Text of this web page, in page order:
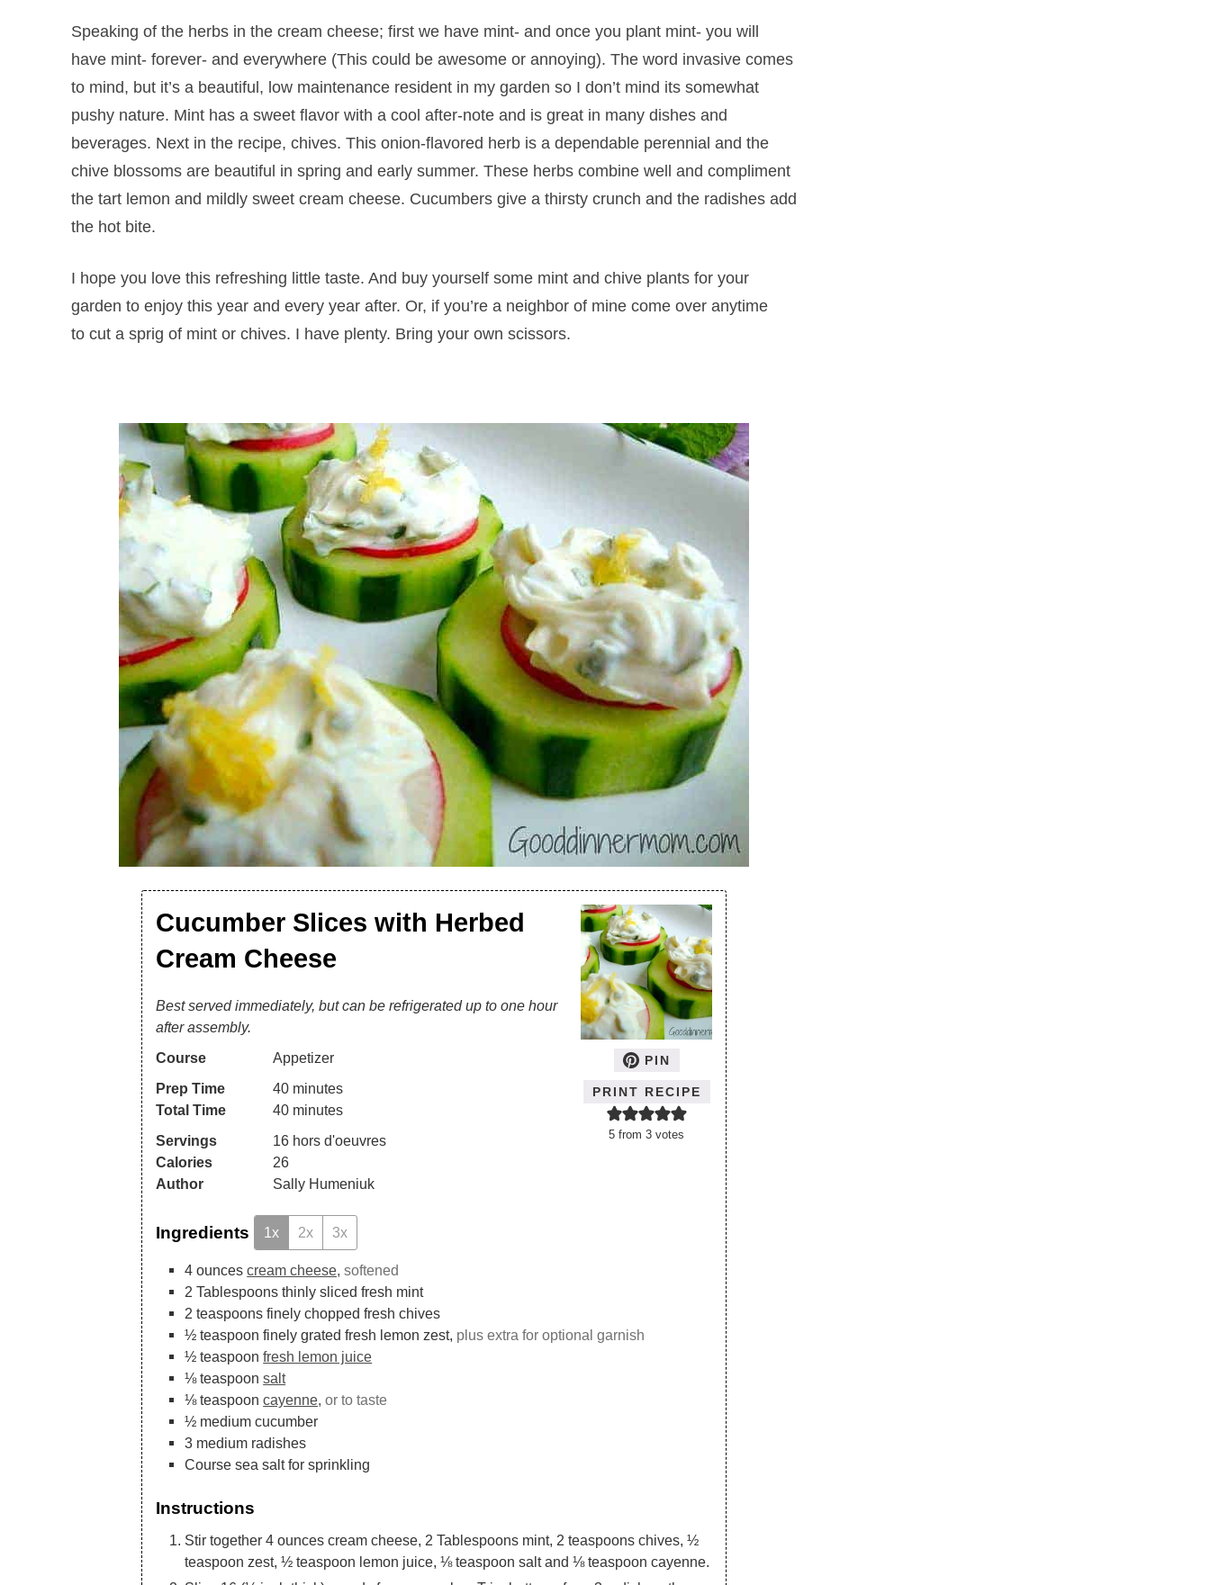
Speaking of the herbs in the cream cheese; first we have mint- and once you plant mint- you will
have mint- forever- and everywhere (This could be awesome or annoying). The word invasive comes
to mind, but it’s a beautiful, low maintenance resident in my garden so I don’t mind its somewhat
pushy nature. Mint has a sweet flavor with a cool after-note and is great in many dishes and
beverages. Next in the recipe, chives. This onion-flavored herb is a dependable perennial and the
chive blossoms are beautiful in spring and early summer. These herbs combine well and compliment
the tart lemon and mildly sweet cream cheese. Cucumbers give a thirsty crunch and the radishes add
the hot bite.
I hope you love this refreshing little taste. And buy yourself some mint and chive plants for your
garden to enjoy this year and every year after. Or, if you’re a neighbor of mine come over anytime
to cut a sprig of mint or chives. I have plenty. Bring your own scissors.
PIN
PRINT RECIPE
5 from3 votes
Cucumber Slices with Herbed
Cream Cheese
Best served immediately, but can be refrigerated up to one hour
after assembly.
Course
Appetizer
Prep Time
40 minutes
Total Time
40 minutes
Servings
16 hors d'oeuvres
Calories
26
Author
Sally Humeniuk
Ingredients 1x 2x 3x
4 ounces cream cheese, softened
2 Tablespoons thinly sliced fresh mint
2 teaspoons finely chopped fresh chives
½ teaspoon finely grated fresh lemon zest, plus extra for optional garnish
½ teaspoon fresh lemon juice
⅛ teaspoon salt
⅛ teaspoon cayenne, or to taste
½ medium cucumber
3 medium radishes
Course sea salt for sprinkling
Instructions
Stir together 4 ounces cream cheese, 2 Tablespoons mint, 2 teaspoons chives, ½
teaspoon zest, ½ teaspoon lemon juice, ⅛ teaspoon salt and ⅛ teaspoon cayenne.